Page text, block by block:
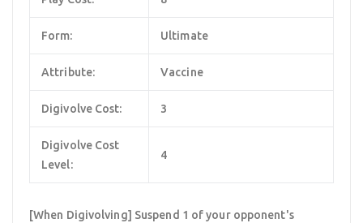
Form: Ultimate
Attribute: Vaccine
Digivolve Cost: 3
Digivolve Cost
Level:
4
[When Digivolving] Suspend 1 of your opponent's